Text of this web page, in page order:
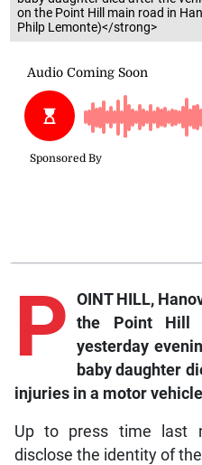
on the Point Hill main road in
Philp Lemonte)</strong>
P OINT HILL,
the Point Hill
yesterday
baby daughter
injuries in a motor
Up to press time last
disclose the identity of